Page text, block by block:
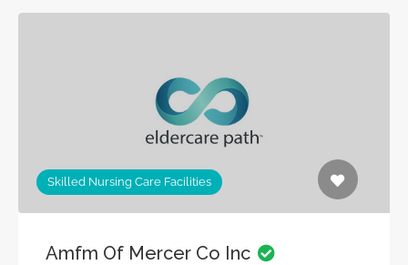
Skilled Nursing Care Facilities
Amfm Of Mercer Co Inc